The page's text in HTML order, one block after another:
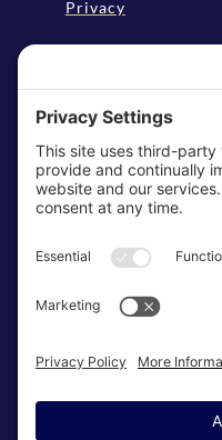
Privacy
Disclaimer
Cookie Policy
My Privacy Settings
NEWSLETTER